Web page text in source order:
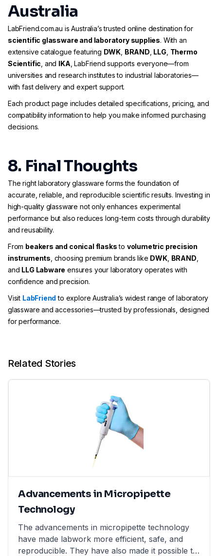
Australia
LabFriend.com.au is Australia’s trusted online destination for
scientific glassware and laboratory supplies. With an
extensive catalogue featuring DWK BRAND LLG Thermo
Scientific , and IKA , LabFriend supports everyone—from
universities and research institutes to industrial laboratories—
with fast delivery and expert support.
Each product page includes detailed specifications, pricing, and
compatibility information to help you make informed purchasing
decisions.
8. Final Thoughts
The right laboratory glassware forms the foundation of
accurate, reliable, and reproducible scientific results. Investing in
high-quality glassware not only enhances experimental
performance but also reduces long-term costs through durability
and reusability.
From beakers and conical flasksto volumetric precision
instruments , choosing premium brands like DWK, BRAND
and LLG Labware ensures your laboratory operates with
confidence and precision.
Visit LabFriend to explore Australia’s widest range of laboratory
glassware and accessories—trusted by professionals, designed
for performance.
Related Stories
Advancements in Micropipette
Technology
The advancements in micropipette technology
have made labwork more efficient, safe, and
reproducible. They have also made it possible to